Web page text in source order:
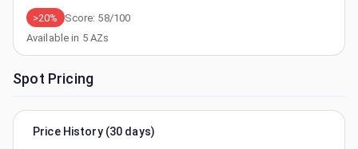
>20% Score: 58/100
Available in 5AZs
Spot Pricing
Price History (30 days)